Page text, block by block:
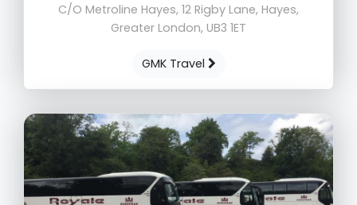
C/O Metroline Hayes, 12 Rigby Lane, Hayes,
Greater London, UB3 1ET
GMK Travel